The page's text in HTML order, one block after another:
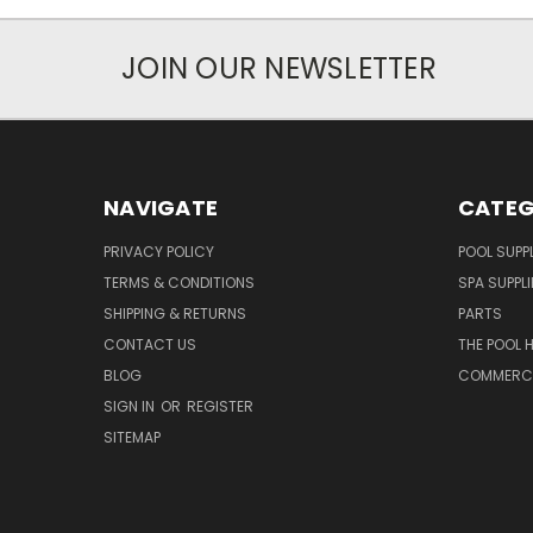
JOIN OUR NEWSLETTER
NAVIGATE
PRIVACY POLICY
TERMS & CONDITIONS
SHIPPING & RETURNS
CONTACT US
BLOG
SIGN IN OR REGISTER
SITEMAP
POOL
SPA
PARTS
THE POOL